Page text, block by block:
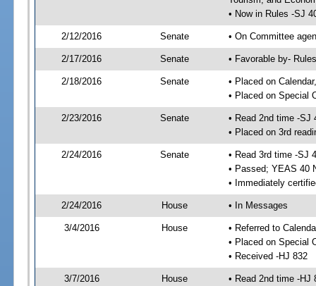
• Now in Rules -SJ
2/12/2016 Senate • On Committee
2/17/2016 Senate • Favorable by-
2/18/2016 Senate
• Placed on
• Placed on Special
2/23/2016 Senate
• Read 2nd time -SJ
• Placed on 3rd
2/24/2016 Senate
• Read 3rd time -SJ
• Passed; YEAS 40
• Immediately
2/24/2016 House • In Messages
3/4/2016 House
• Referred to
• Placed on Special
• Received -HJ 832
3/7/2016 House
• Read 2nd time -HJ